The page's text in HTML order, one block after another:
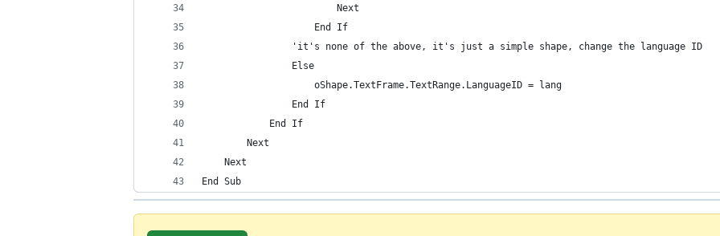
                        Next
                    End If
                'it's none of the above, it's just a simple shape, change the language ID
                Else
                    oShape.TextFrame.TextRange.LanguageID = lang
                End If
            End If
        Next
    Next
End Sub